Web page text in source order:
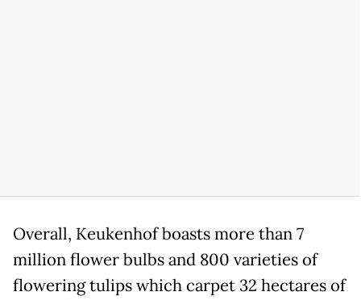
Overall, Keukenhof boasts more than 7
million flower bulbs and 800 varieties of
flowering tulips which carpet 32 hectares of